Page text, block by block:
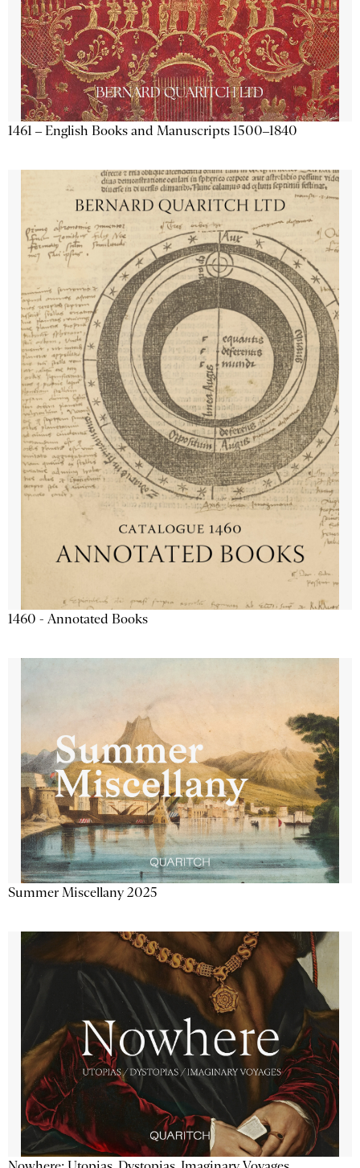
1461 – English Books and Manuscripts 1500–1840
1460 - Annotated Books
Summer Miscellany 2025